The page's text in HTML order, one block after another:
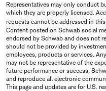
Representatives may only conduct
which they are properly licensed.
requests cannot be addressed in
Content posted on Schwab social
endorsed by Schwab and does not
should not be provided by
employees, products or services.
may not be representative of the
future performance or success.
and reproduce all electronic
This page and updates are for U.S.